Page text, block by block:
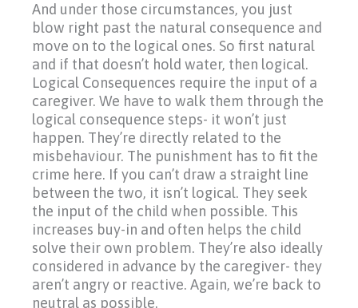
And under those circumstances, you just
blow right past the natural consequence and
move on to the logical ones. So first natural
and if that doesn’t hold water, then logical.
Logical Consequences require the input of a
caregiver. We have to walk them through the
logical consequence steps- it won’t just
happen. They’re directly related to the
misbehaviour. The punishment has to fit the
crime here. If you can’t draw a straight line
between the two, it isn’t logical. They seek
the input of the child when possible. This
increases buy-in and often helps the child
solve their own problem. They’re also ideally
considered in advance by the caregiver- they
aren’t angry or reactive. Again, we’re back to
neutral as possible.